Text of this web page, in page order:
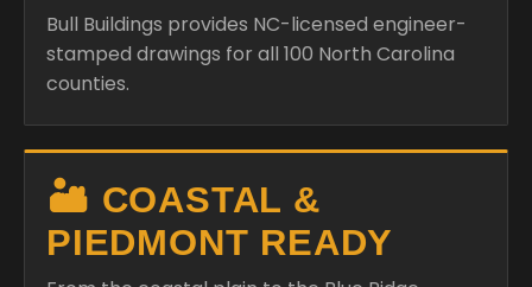
Bull Buildings provides NC-licensed engineer-
stamped drawings for all 100 North Carolina
counties.
🏜️ COASTAL &
PIEDMONT READY